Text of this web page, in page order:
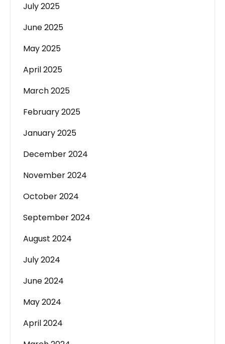
July 2025
June 2025
May 2025
April 2025
March 2025
February 2025
January 2025
December 2024
November 2024
October 2024
September 2024
August 2024
July 2024
June 2024
May 2024
April 2024